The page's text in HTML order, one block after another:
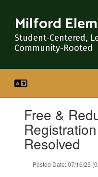
main
content
Milford
Student-Centered,
Community-Rooted
slides.Free &
Resolved
Posted Date: 07/16/25